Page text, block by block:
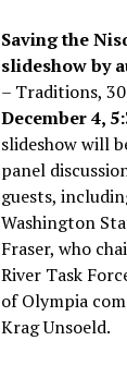
Saving the
slideshow by
– Traditions,
December 4,
slideshow will
panel
guests,
Washington
Fraser, who
River Task
of Olympia
Krag Unsoeld.